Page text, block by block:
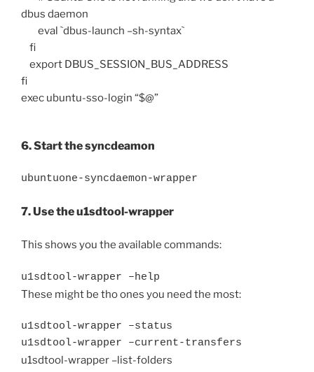
dbus daemon
eval `dbus-launch –sh-syntax`
fi
export DBUS_SESSION_BUS_ADDRESS
fi
exec ubuntu-sso-login “$@”
6. Start the syncdeamon
ubuntuone-syncdaemon-wrapper
7. Use the u1sdtool-wrapper
This shows you the available commands:
u1sdtool-wrapper –help
These might be tho ones you need the most:
u1sdtool-wrapper –status
u1sdtool-wrapper –current-transfers
u1sdtool-wrapper –list-folders